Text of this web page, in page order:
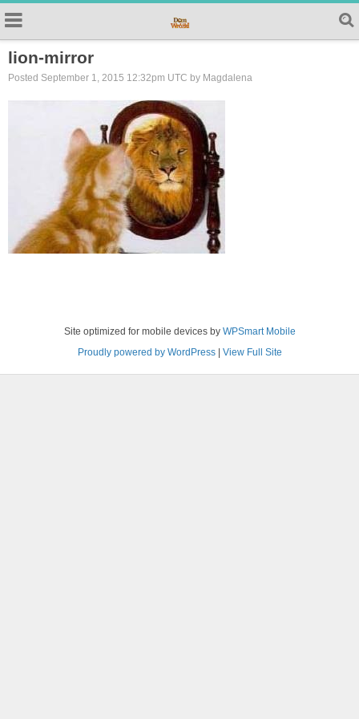
lion-mirror
Posted September 1, 2015 12:32pm UTC by Magdalena
Site optimized for mobile devices by WPSmart Mobile
Proudly powered by WordPress| View Full Site